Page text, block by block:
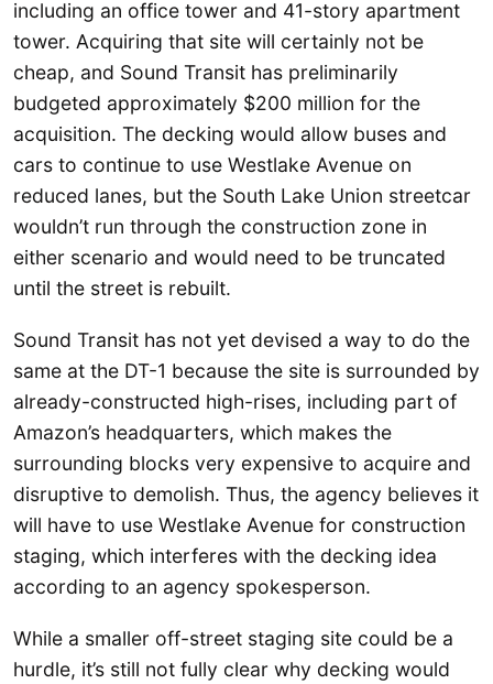
including an office tower and 41-story apartment
tower. Acquiring that site will certainly not be
cheap, and Sound Transit has preliminarily
budgeted approximately $200 million for the
acquisition. The decking would allow buses and
cars to continue to use Westlake Avenue on
reduced lanes, but the South Lake Union streetcar
wouldn’t run through the construction zone in
either scenario and would need to be truncated
until the street is rebuilt.
Sound Transit has not yet devised a way to do the
same at the DT-1 because the site is surrounded by
already-constructed high-rises, including part of
Amazon’s headquarters, which makes the
surrounding blocks very expensive to acquire and
disruptive to demolish. Thus, the agency believes it
will have to use Westlake Avenue for construction
staging, which interferes with the decking idea
according to an agency spokesperson.
While a smaller off-street staging site could be a
hurdle, it’s still not fully clear why decking would